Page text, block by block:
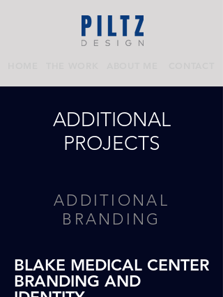
ADDITIONAL
PROJECTS
ADDITIONAL
BRANDING
BLAKE MEDICAL CENTER
BRANDING AND